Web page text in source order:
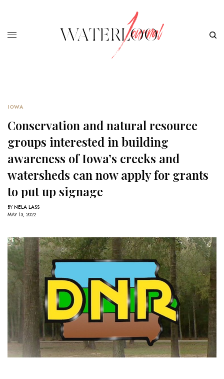
IOWA
Conservation and natural resource
groups interested in building
awareness of Iowa’s creeks and
watersheds can now apply for grants
to put up signage
BY NELA LASS
MAY 13, 2022